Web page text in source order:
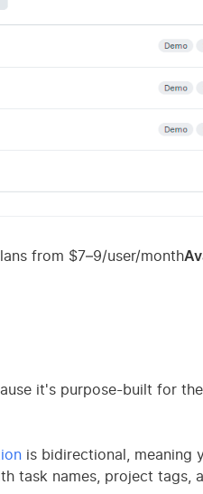
from $7–9/user/month
it's purpose-built for
is bidirectional, meaning
task names, project tags,